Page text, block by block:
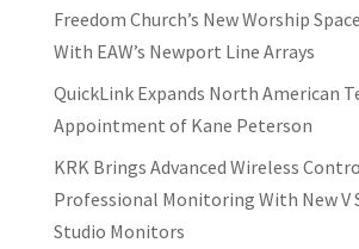
Freedom Church’s New Worship
With EAW’s Newport Line Arrays
QuickLink Expands North American
Appointment of Kane Peterson
KRK Brings Advanced Wireless
Professional Monitoring With New V
Studio Monitors